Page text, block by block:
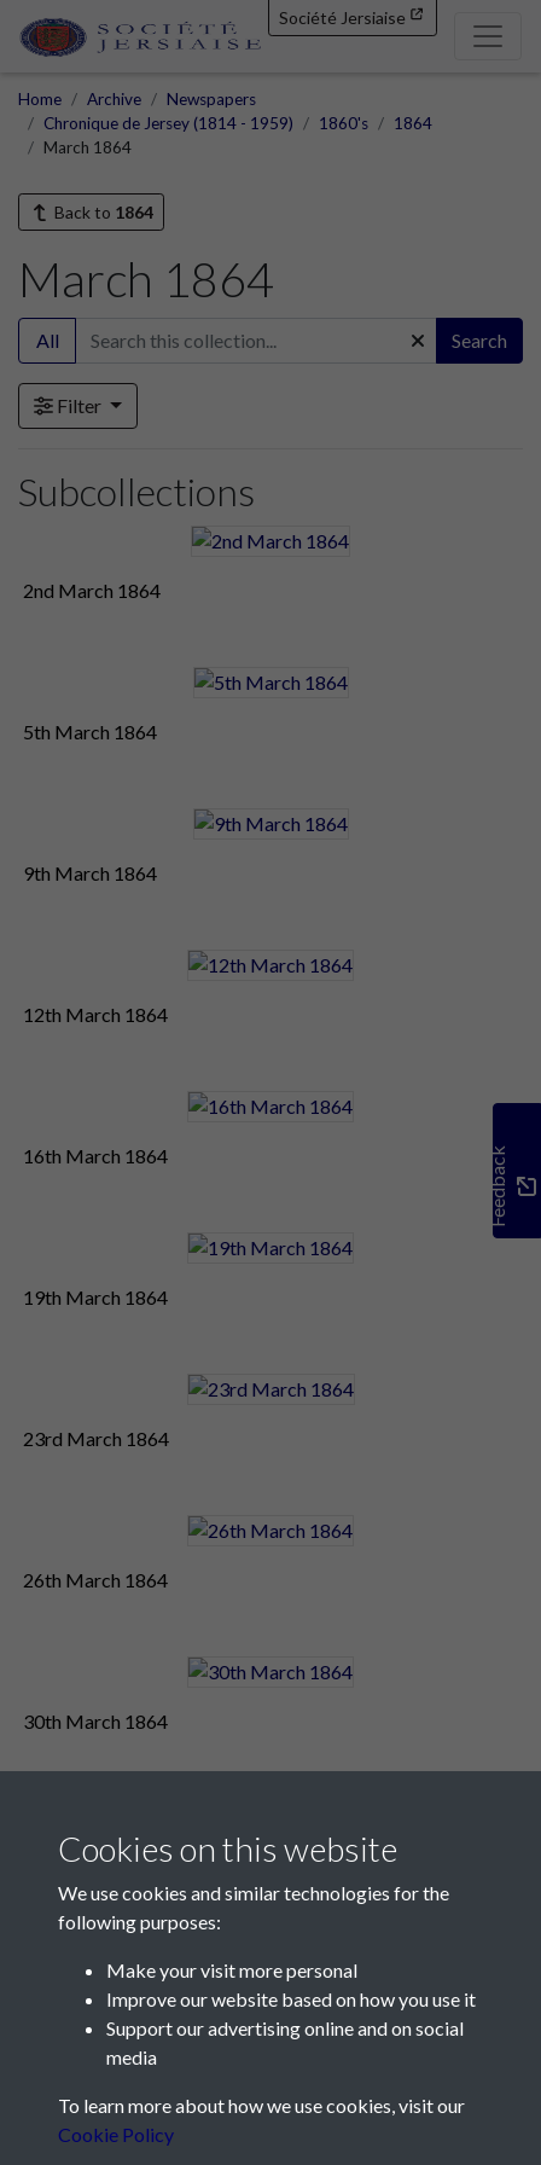
Société Jersiaise
Home Archive
Newspapers
Chronique de Jersey (1814 - 1959)
1860's
1864
March 1864
Back to 1864
March 1864
All Search
Filter
Subcollections
2nd March 1864
5th March 1864
9th March 1864
12th March 1864
16th March 1864
19th March 1864
23rd March 1864
26th March 1864
30th March 1864
Feedback
Contact Us
Société Jersiaise, 7 Pier Road, St Helier, Jersey, JE2 4XW
Telephone:+44 1534 758314
Cookies on this website
We use cookies and similar technologies for the
following purposes:
Make your visit more personal
Improve our website based on how you use it
Support our advertising online and on social
media
To learn more about how we use cookies, visit our
Cookie Policy